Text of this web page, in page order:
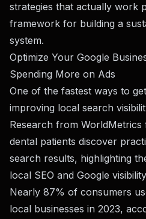
strategies that actually work
framework for building a
system.
Optimize Your Google
Spending More on Ads
One of the fastest ways to
improving local search
Research from WorldMetrics
dental patients discover
search results, highlighting
local SEO and Google
Nearly 87% of consumers
local businesses in 2023,